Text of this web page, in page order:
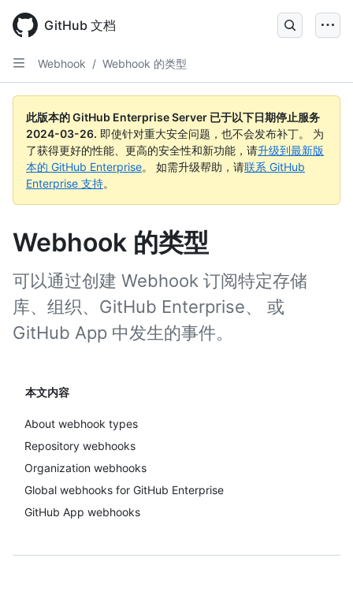
main
content
GitHub 文档
Webhook / Webhook 的类型
此版本的 GitHub Enterprise Server 已于以下日期停止服务
2024-03-26. 即使针对重大安全问题，也不会发布补丁。 为
了获得更好的性能、更高的安全性和新功能，请升级到最新版
本的 GitHub Enterprise。 如需升级帮助，请联系 GitHub
Enterprise 支持。
Webhook 的类型
可以通过创建 Webhook 订阅特定存储
库、组织、GitHub Enterprise、 或
GitHub App 中发生的事件。
本文内容
About webhook types
Repository webhooks
Organization webhooks
Global webhooks for GitHub Enterprise
GitHub App webhooks